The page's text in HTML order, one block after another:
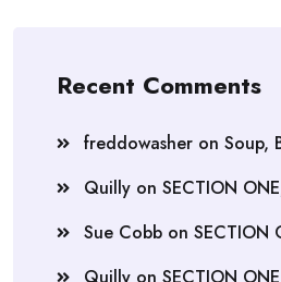
Recent Comments
freddowasher on Soup,
Quilly on SECTION
Sue Cobb on SECTION